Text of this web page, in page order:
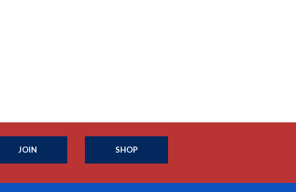
JOIN SHOP